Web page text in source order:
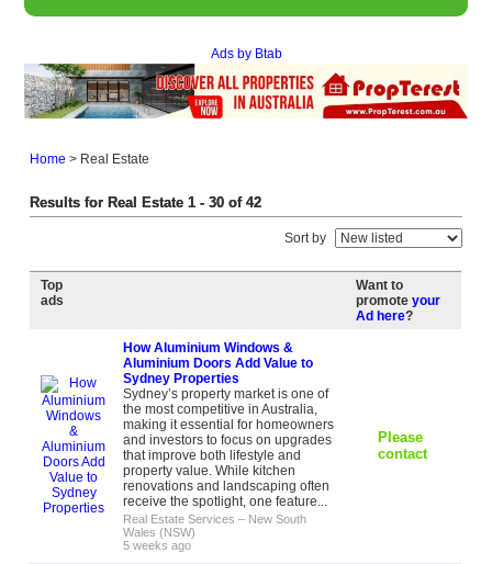
Ads by Btab
Home > Real Estate
Results for Real Estate 1 - 30 of 42
Sort by
Top
ads
Want to
promoteyour
Ad here?
How Aluminium Windows &
Aluminium Doors Add Value to
Sydney Properties
Sydney’s property market is one of
the most competitive in Australia,
making it essential for homeowners
and investors to focus on upgrades
that improve both lifestyle and
property value. While kitchen
renovations and landscaping often
receive the spotlight, one feature...
Real Estate Services – New South
Wales (NSW)
5 weeks ago
Please
contact